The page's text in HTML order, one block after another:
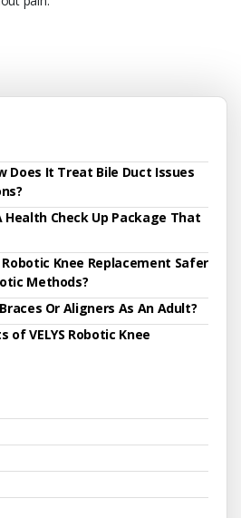
Does It Treat Bile Duct Issues
Health Check Up Package That
Knee Replacement Safer
Methods?
Or Aligners As An Adult?
VELYS Robotic Knee